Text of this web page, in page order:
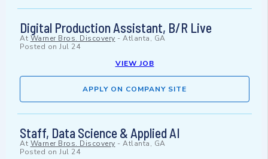
Digital Production Assistant, B/R Live
At Warner Bros. Discovery - Atlanta, GA
Posted on Jul 24
VIEW JOB
APPLY ON COMPANY SITE
Staff, Data Science & Applied AI
At Warner Bros. Discovery - Atlanta, GA
Posted on Jul 24